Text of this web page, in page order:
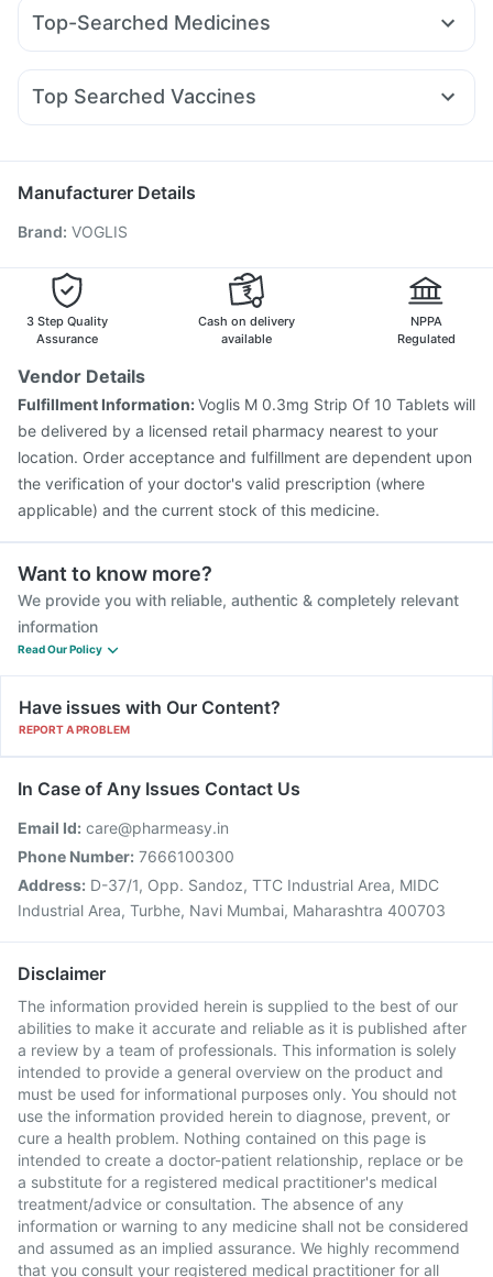
Gaviscon Liquid Instant Relief
Bold Care Extend Delay Spray
Depura Vitamin D3
Telma 40 Lirafit 6mg Mounjaro 2.5mg
Top-Searched Medicines
Karvol Plus Zerodol Sp Duphaston 10mg Omee 20mg
Dolo 650 Becosules Sinarest Ganaton 50mg
Budecort 0.5mg
Top Searched Vaccines
Hexaxim Injection Vaxiflu 2025-2026 Vaccine
Pneumovax 23 Injection
Tetanus Vaccine
Jeev 3mcg Vaccine
Nukovax 13 Vaccine
Havrix 720 Junior Vaccine
Manufacturer Details
Brand: VOGLIS
3 Step Quality
Assurance
Cash on delivery
available
NPPA
Regulated
Vendor Details
Fulfillment Information:Voglis M 0.3mg Strip Of 10 Tablets will
be delivered by a licensed retail pharmacy nearest to your
location. Order acceptance and fulfillment are dependent upon
the verification of your doctor's valid prescription (where
applicable) and the current stock of this medicine.
Want to know more?
We provide you with reliable, authentic & completely relevant
information
Read Our Policy
Have issues with Our Content?
REPORT A PROBLEM
In Case of Any Issues Contact Us
Email Id: care@pharmeasy.in
Phone Number: 7666100300
Address: D-37/1, Opp. Sandoz, TTC Industrial Area, MIDC
Industrial Area, Turbhe, Navi Mumbai, Maharashtra 400703
Disclaimer
The information provided herein is supplied to the best of our
abilities to make it accurate and reliable as it is published after
a review by a team of professionals. This information is solely
intended to provide a general overview on the product and
must be used for informational purposes only. You should not
use the information provided herein to diagnose, prevent, or
cure a health problem. Nothing contained on this page is
intended to create a doctor-patient relationship, replace or be
a substitute for a registered medical practitioner's medical
treatment/advice or consultation. The absence of any
information or warning to any medicine shall not be considered
and assumed as an implied assurance. We highly recommend
that you consult your registered medical practitioner for all